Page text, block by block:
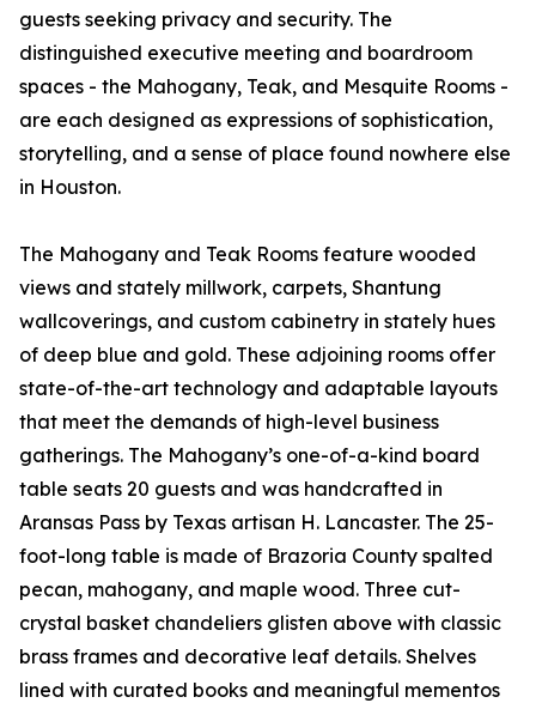
guests seeking privacy and security. The
distinguished executive meeting and boardroom
spaces - the Mahogany, Teak, and Mesquite Rooms -
are each designed as expressions of sophistication,
storytelling, and a sense of place found nowhere else
in Houston.
The Mahogany and Teak Rooms feature wooded
views and stately millwork, carpets, Shantung
wallcoverings, and custom cabinetry in stately hues
of deep blue and gold. These adjoining rooms offer
state-of-the-art technology and adaptable layouts
that meet the demands of high-level business
gatherings. The Mahogany’s one-of-a-kind board
table seats 20 guests and was handcrafted in
Aransas Pass by Texas artisan H. Lancaster. The 25-
foot-long table is made of Brazoria County spalted
pecan, mahogany, and maple wood. Three cut-
crystal basket chandeliers glisten above with classic
brass frames and decorative leaf details. Shelves
lined with curated books and meaningful mementos